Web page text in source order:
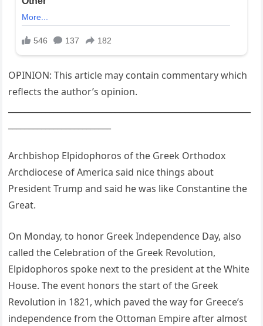
OPINION: This article may contain commentary which
reflects the author’s opinion.
Archbishop Elpidophoros of the Greek Orthodox
Archdiocese of America said nice things about
President Trump and said he was like Constantine the
Great.
On Monday, to honor Greek Independence Day, also
called the Celebration of the Greek Revolution,
Elpidophoros spoke next to the president at the White
House. The event honors the start of the Greek
Revolution in 1821, which paved the way for Greece’s
independence from the Ottoman Empire after almost